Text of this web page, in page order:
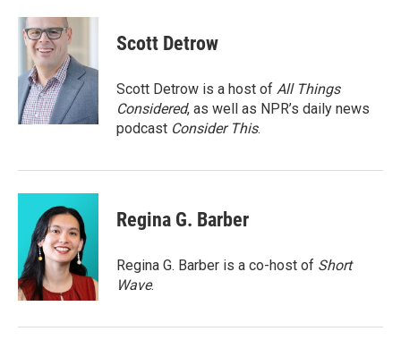
c
e
o
k
i
t
t
e
r
n
d
I
n
Scott Detrow
Scott Detrow is a host of All Things
Considered, as well as NPR’s daily news
podcast Consider This.
Regina G. Barber
Regina G. Barber is a co-host of Short
Wave.